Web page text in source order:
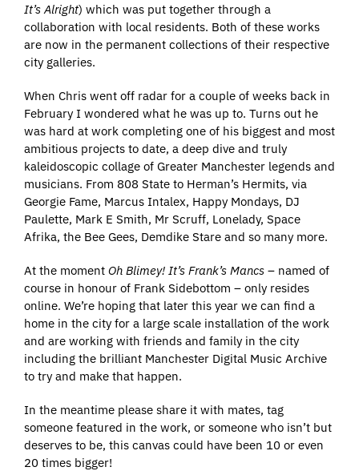
It’s Alright) which was put together through a
collaboration with local residents. Both of these works
are now in the permanent collections of their respective
city galleries.
When Chris went off radar for a couple of weeks back in
February I wondered what he was up to. Turns out he
was hard at work completing one of his biggest and most
ambitious projects to date, a deep dive and truly
kaleidoscopic collage of Greater Manchester legends and
musicians. From 808 State to Herman’s Hermits, via
Georgie Fame, Marcus Intalex, Happy Mondays, DJ
Paulette, Mark E Smith, Mr Scruff, Lonelady, Space
Afrika, the Bee Gees, Demdike Stare and so many more.
At the moment Oh Blimey! It’s Frank’s Mancs – named of
course in honour of Frank Sidebottom – only resides
online. We’re hoping that later this year we can find a
home in the city for a large scale installation of the work
and are working with friends and family in the city
including the brilliant Manchester Digital Music Archive
to try and make that happen.
In the meantime please share it with mates, tag
someone featured in the work, or someone who isn’t but
deserves to be, this canvas could have been 10 or even
20 times bigger!